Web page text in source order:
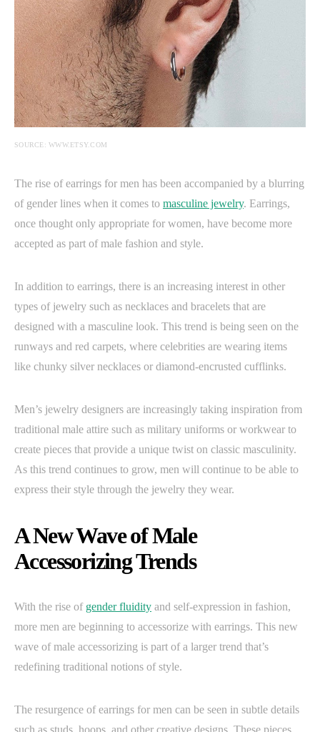
SOURCE: WWW.ETSY.COM
The rise of earrings for men has been accompanied by a blurring
of gender lines when it comes to masculine jewelry. Earrings,
once thought only appropriate for women, have become more
accepted as part of male fashion and style.
In addition to earrings, there is an increasing interest in other
types of jewelry such as necklaces and bracelets that are
designed with a masculine look. This trend is being seen on the
runways and red carpets, where celebrities are wearing items
like chunky silver necklaces or diamond-encrusted cufflinks.
Men’s jewelry designers are increasingly taking inspiration from
traditional male attire such as military uniforms or workwear to
create pieces that provide a unique twist on classic masculinity.
As this trend continues to grow, men will continue to be able to
express their style through the jewelry they wear.
A New Wave of Male
Accessorizing Trends
With the rise of gender fluidity and self-expression in fashion,
more men are beginning to accessorize with earrings. This new
wave of male accessorizing is part of a larger trend that’s
redefining traditional notions of style.
The resurgence of earrings for men can be seen in subtle details
such as studs, hoops, and other creative designs. These pieces